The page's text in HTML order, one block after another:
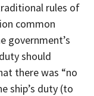
rules of
common
government’s
should
there was “no
ship’s duty (to